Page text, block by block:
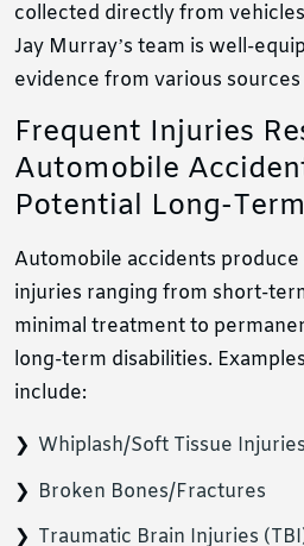
collected directly from
Jay Murray’s team is well-
evidence from various
Frequent Injuries
Automobile
Potential Long-
Automobile accidents
injuries ranging from short-
minimal treatment to
long-term disabilities.
include:
Whiplash/Soft Tissue Injuries
Broken Bones/Fractures
Traumatic Brain Injuries